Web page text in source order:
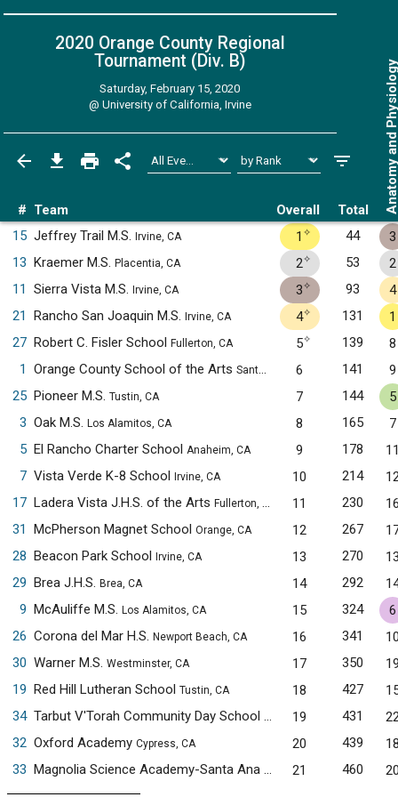
2020 Orange County Regional
Tournament (Div. B)
Saturday, February 15, 2020
@ University of California, Irvine
# Team Overall Total Anatomy
15 Jeffrey Trail M.S. Irvine, CA 1 ✧ 44
3
13 Kraemer M.S. Placentia, CA 2✧ 53
2
11
Sierra Vista M.S. Irvine, CA 3✧ 93
4
21
Rancho San Joaquin M.S. Irvine, CA 4✧ 131
1
27 Robert C. Fisler School Fullerton, CA 5✧ 139
8
1
Orange County School of the Arts Santa Ana, CA 6 141
9
25 Pioneer M.S. Tustin, CA 7 144
5
3 Oak M.S. Los Alamitos, CA 8 165
7
5 El Rancho Charter School Anaheim, CA 9 178
7 Vista Verde K-8 School Irvine, CA 10 214
17 Ladera Vista J.H.S. of the Arts Fullerton, CA 11 230
31
McPherson Magnet School Orange, CA 12 267
28 Beacon Park School Irvine, CA 13 270
29 Brea J.H.S. Brea, CA 14 292
9 McAuliffe M.S. Los Alamitos, CA 15 324
6
26 Corona del Mar H.S. Newport Beach, CA 16 341
30 Warner M.S. Westminster, CA 17 350
19 Red Hill Lutheran School Tustin, CA 18 427
34
Tarbut V'Torah Community Day School
Irvine, CA
19 431
32 Oxford Academy Cypress, CA 20 439
33
Magnolia Science Academy-Santa Ana
Santa Ana, CA
21 460